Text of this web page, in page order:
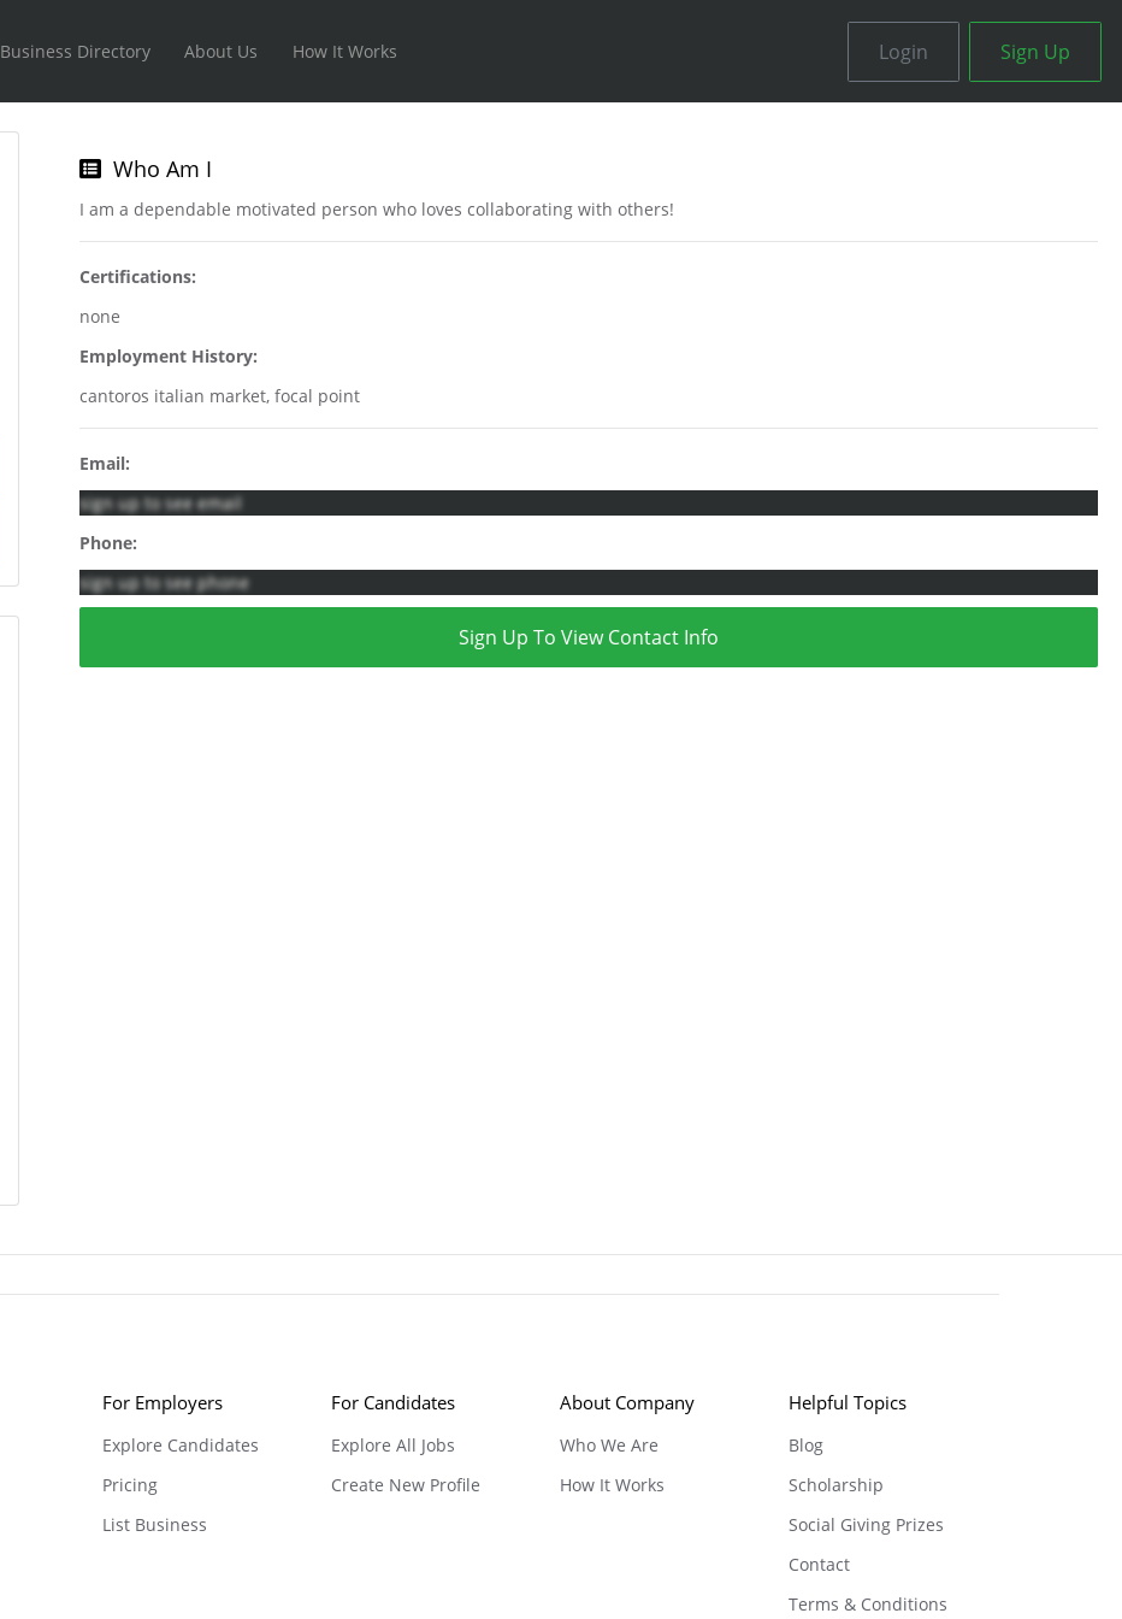
Business Directory About Us How It Works Login Sign Up
Who Am I
I am a dependable motivated person who loves collaborating with others!
Certifications:
none
Employment History:
cantoros italian market, focal point
Email:
sign up to see email
Phone:
sign up to see phone
Sign Up To View Contact Info
For Employers
Explore Candidates
Pricing
List Business
For Candidates
Explore All Jobs
Create New Profile
About Company
Who We Are
How It Works
Helpful Topics
Blog
Scholarship
Social Giving Prizes
Contact
Terms & Conditions